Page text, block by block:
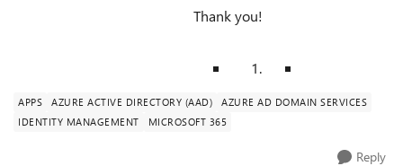
Thank you!
APPS AZURE ACTIVE DIRECTORY (AAD)
AZURE AD DOMAIN SERVICES
IDENTITY MANAGEMENT
MICROSOFT 365
Reply